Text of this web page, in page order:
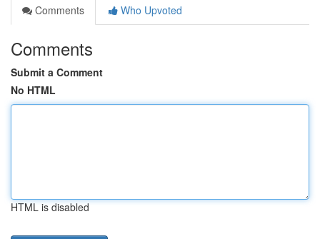
Comments
Who Upvoted
Comments
Submit a Comment
No HTML
HTML is disabled